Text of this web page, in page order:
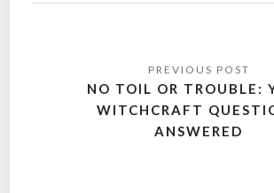
navigation
NO TOIL OR TROUBLE:
WITCHCRAFT
ANSWERED